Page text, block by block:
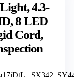
4.3-
8 LED
Cord,